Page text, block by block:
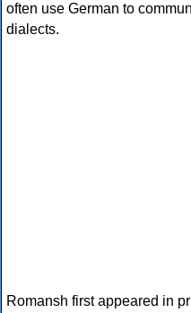
often use German to
dialects.
Romansh first appeared in